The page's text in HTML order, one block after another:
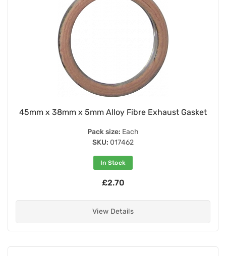
45mm x 38mm x 5mm Alloy Fibre Exhaust Gasket
Pack size: Each
SKU: 017462
In Stock
£2.70
View Details